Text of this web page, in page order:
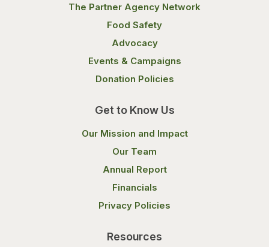
The Partner Agency Network
Food Safety
Advocacy
Events & Campaigns
Donation Policies
Get to Know Us
Our Mission and Impact
Our Team
Annual Report
Financials
Privacy Policies
Resources